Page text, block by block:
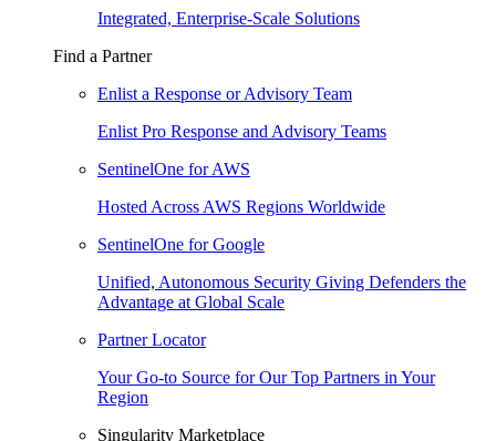
Integrated, Enterprise-Scale Solutions
Find a Partner
Enlist a Response or Advisory Team
Enlist Pro Response and Advisory Teams
SentinelOne for AWS
Hosted Across AWS Regions Worldwide
SentinelOne for Google
Unified, Autonomous Security Giving Defenders the
Advantage at Global Scale
Partner Locator
Your Go-to Source for Our Top Partners in Your
Region
Singularity Marketplace